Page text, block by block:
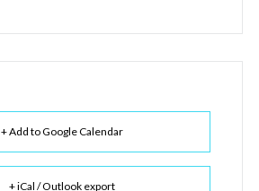
+ Add to Google Calendar
+ iCal / Outlook export